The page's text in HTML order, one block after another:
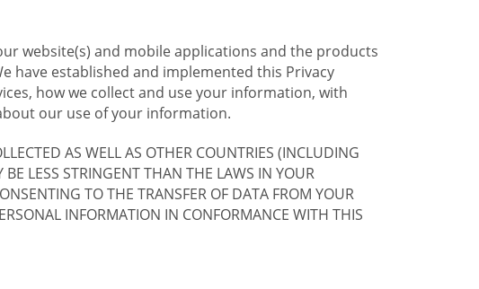
website(s) and mobile applications and the products
have established and implemented this Privacy
how we collect and use your information, with
our use of your information.
AS WELL AS OTHER COUNTRIES (INCLUDING
LESS STRINGENT THAN THE LAWS IN YOUR
TO THE TRANSFER OF DATA FROM YOUR
INFORMATION IN CONFORMANCE WITH THIS